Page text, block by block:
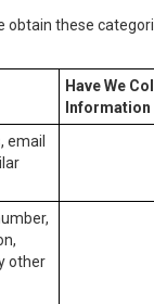
these
Have We
email
other